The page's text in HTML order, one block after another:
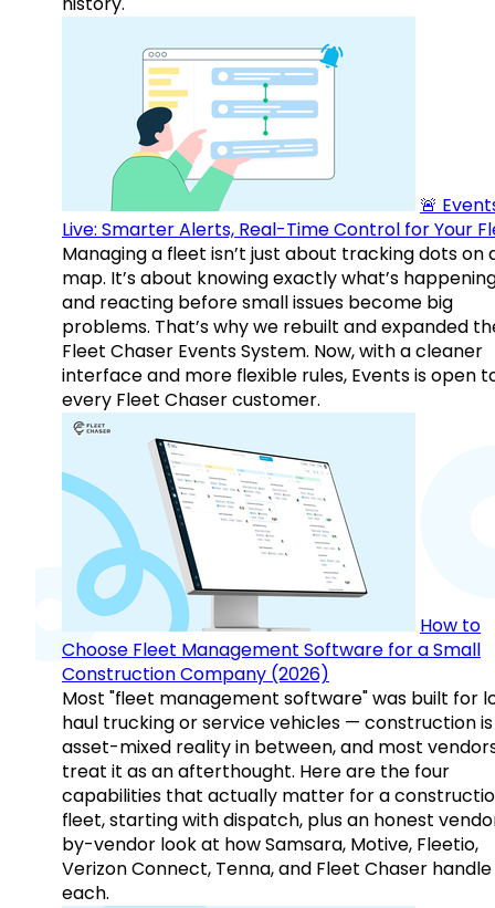
🚨
Live: Smarter Alerts, Real-Time Control for Your
Managing a fleet isn’t just about tracking dots on
map. It’s about knowing exactly what’s
and reacting before small issues become big
problems. That’s why we rebuilt and expanded
Fleet Chaser Events System. Now, with a cleaner
interface and more flexible rules, Events is open
every Fleet Chaser customer.
How to
Choose Fleet Management Software for a Small
Construction Company (2026)
Most "fleet management software" was built for
haul trucking or service vehicles — construction
asset-mixed reality in between, and most
treat it as an afterthought. Here are the four
capabilities that actually matter for a
fleet, starting with dispatch, plus an honest
by-vendor look at how Samsara, Motive, Fleetio,
Verizon Connect, Tenna, and Fleet Chaser handle
each.